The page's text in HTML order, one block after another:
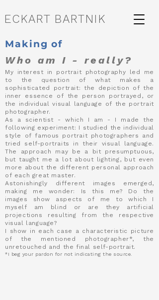
ECKART BARTNIK
Making of
Who am I - really?
My interest in portrait photography led me
to the question of what makes a
sophisticated portrait: the depiction of the
inner essence of the person portrayed, or
the individual visual language of the portrait
photographer.
As a scientist - which I am - I made the
following experiment: I studied the individual
style of famous portrait photographers and
tried self-portraits in their visual language.
The approach may be a bit presumptuous,
but taught me a lot about lighting, but even
more about the different personal approach
of each great master.
Astonishingly different images emerged,
making me wonder: Is this me? Do the
images show aspects of me to which I
myself am blind or are they artificial
projections resulting from the respective
visual language?
I show in each case a characteristic picture
of the mentioned photographer*, the
unretouched and the final self-portrait.
*I beg your pardon for not indicating the source.